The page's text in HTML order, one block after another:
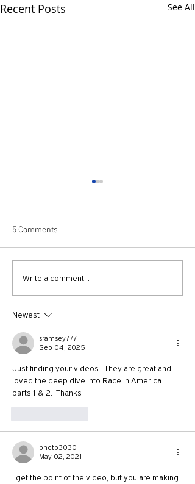
Recent Posts See All
Knights of Puddingham
Chapter 5: It's Time to Vote
5 Comments
Write a comment...
Newest
sramsey777
Sep 04, 2025
Just finding your videos.  They are great and
loved the deep dive into Race In America
parts 1 & 2.  Thanks
bnotb3030
May 02, 2021
I get the point of the video, but you are making